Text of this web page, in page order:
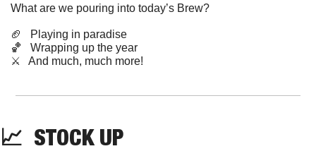
What are we pouring into today’s Brew?
🏈
   Playing in paradise
🏀
   Wrapping up the year
⚔️   And much, much more!
📈 STOCK UP